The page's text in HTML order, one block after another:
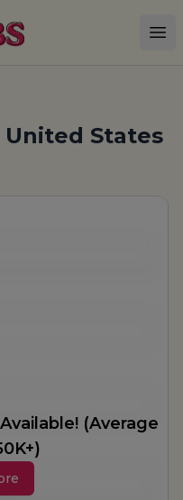
United States
(Average